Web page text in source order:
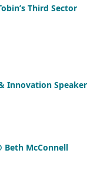
Third Sector
Innovation Speaker
Beth McConnell